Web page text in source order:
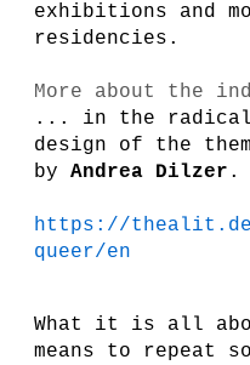
exhibitions and
residencies.
More about the
... in the radical
design of the
by Andrea Dilzer .
https://
queer/en
What it is all
means to repeat